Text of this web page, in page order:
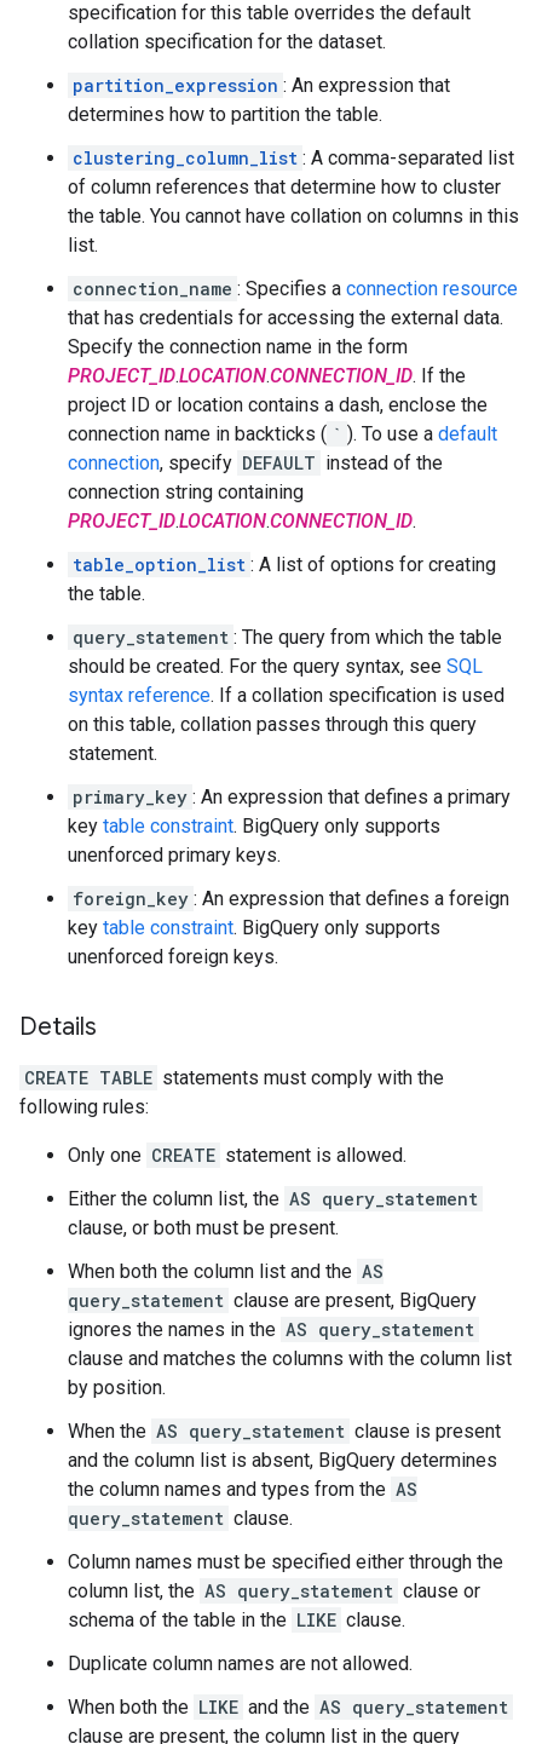
specification for this table overrides the default
collation specification for the dataset.
partition_expression : An expression that
determines how to partition the table.
clustering_column_list : A comma-separated list
of column references that determine how to cluster
the table. You cannot have collation on columns in this
list.
connection_name : Specifies a connection resource
that has credentials for accessing the external data.
Specify the connection name in the form
PROJECT_ID.LOCATION.CONNECTION_ID. If the
project ID or location contains a dash, enclose the
connection name in backticks ( ` ). To use a default
connection, specify DEFAULT instead of the
connection string containing
PROJECT_ID.LOCATION.CONNECTION_ID.
table_option_list : A list of options for creating
the table.
query_statement : The query from which the table
should be created. For the query syntax, see SQL
syntax reference. If a collation specification is used
on this table, collation passes through this query
statement.
primary_key : An expression that defines a primary
key table constraint. BigQuery only supports
unenforced primary keys.
foreign_key : An expression that defines a foreign
key table constraint. BigQuery only supports
unenforced foreign keys.
Details
CREATE TABLE statements must comply with the
following rules:
Only one CREATE statement is allowed.
Either the column list, the AS query_statement
clause, or both must be present.
When both the column list and the AS
query_statement clause are present, BigQuery
ignores the names in the AS query_statement
clause and matches the columns with the column list
by position.
When the AS query_statement clause is present
and the column list is absent, BigQuery determines
the column names and types from the AS
query_statement clause.
Column names must be specified either through the
column list, the AS query_statement clause or
schema of the table in the LIKE clause.
Duplicate column names are not allowed.
When both the LIKE and the AS query_statement
clause are present, the column list in the query